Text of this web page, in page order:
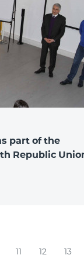
part of the
Republic
11 12 13